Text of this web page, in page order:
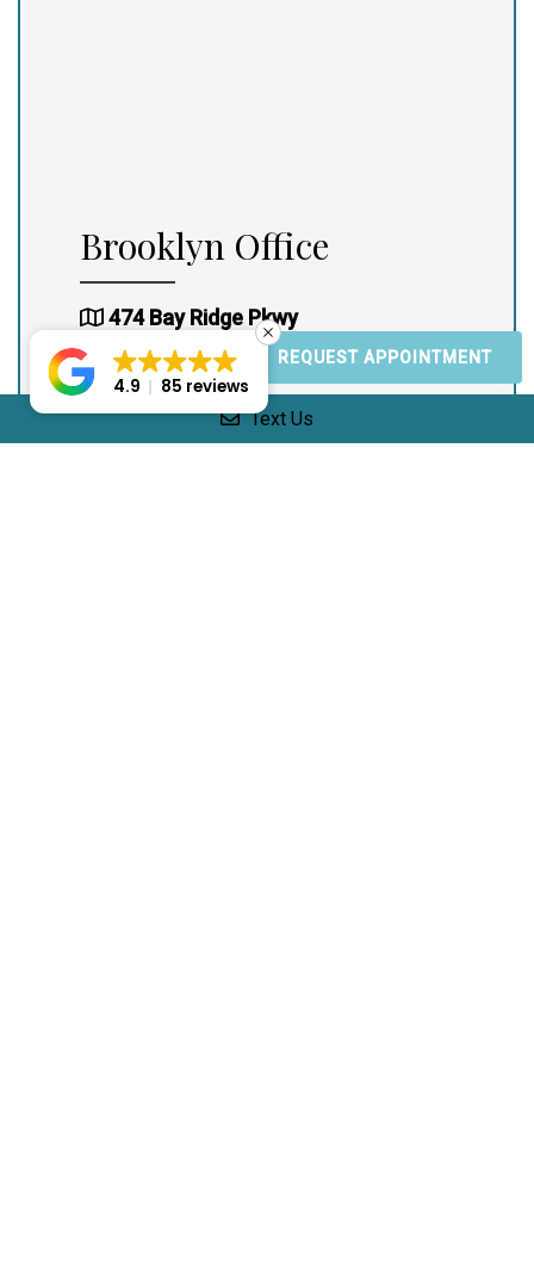
REQUEST APPOINTMENT
Brooklyn Office
474 Bay Ridge Pkwy
Brooklyn, NY 11209
(917) 965-4800
(917) 965-4800
Text Us
4.9 85 reviews